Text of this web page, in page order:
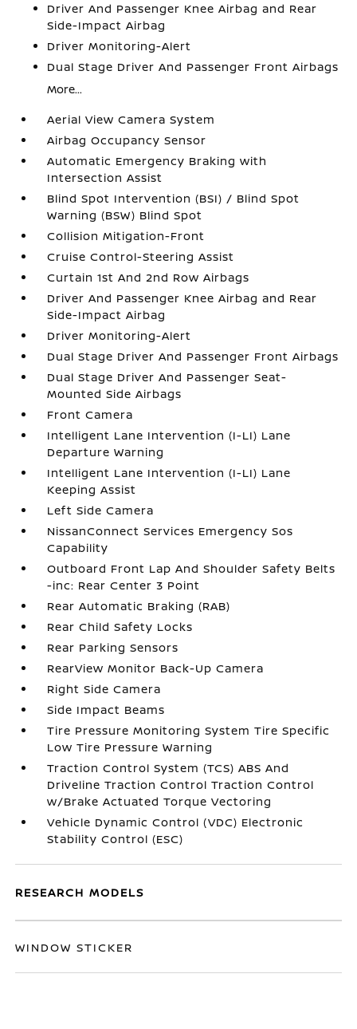
Driver And Passenger Knee Airbag and Rear
Side-Impact Airbag
Driver Monitoring-Alert
Dual Stage Driver And Passenger Front Airbags
More...
Aerial View Camera System
Airbag Occupancy Sensor
Automatic Emergency Braking with
Intersection Assist
Blind Spot Intervention (BSI) / Blind Spot
Warning (BSW) Blind Spot
Collision Mitigation-Front
Cruise Control-Steering Assist
Curtain 1st And 2nd Row Airbags
Driver And Passenger Knee Airbag and Rear
Side-Impact Airbag
Driver Monitoring-Alert
Dual Stage Driver And Passenger Front Airbags
Dual Stage Driver And Passenger Seat-
Mounted Side Airbags
Front Camera
Intelligent Lane Intervention (I-LI) Lane
Departure Warning
Intelligent Lane Intervention (I-LI) Lane
Keeping Assist
Left Side Camera
NissanConnect Services Emergency Sos
Capability
Outboard Front Lap And Shoulder Safety Belts
-inc: Rear Center 3 Point
Rear Automatic Braking (RAB)
Rear Child Safety Locks
Rear Parking Sensors
RearView Monitor Back-Up Camera
Right Side Camera
Side Impact Beams
Tire Pressure Monitoring System Tire Specific
Low Tire Pressure Warning
Traction Control System (TCS) ABS And
Driveline Traction Control Traction Control
w/Brake Actuated Torque Vectoring
Vehicle Dynamic Control (VDC) Electronic
Stability Control (ESC)
RESEARCH MODELS
WINDOW STICKER